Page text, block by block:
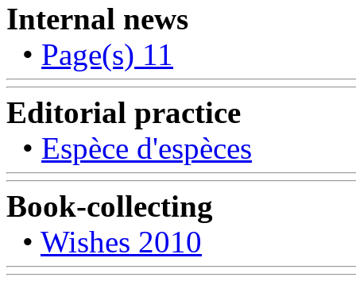
Internal news
• Page(s) 11
Editorial practice
• Espèce d'espèces
Book-collecting
• Wishes 2010